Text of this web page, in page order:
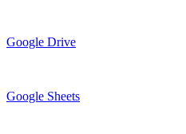
Google Drive
Google Sheets